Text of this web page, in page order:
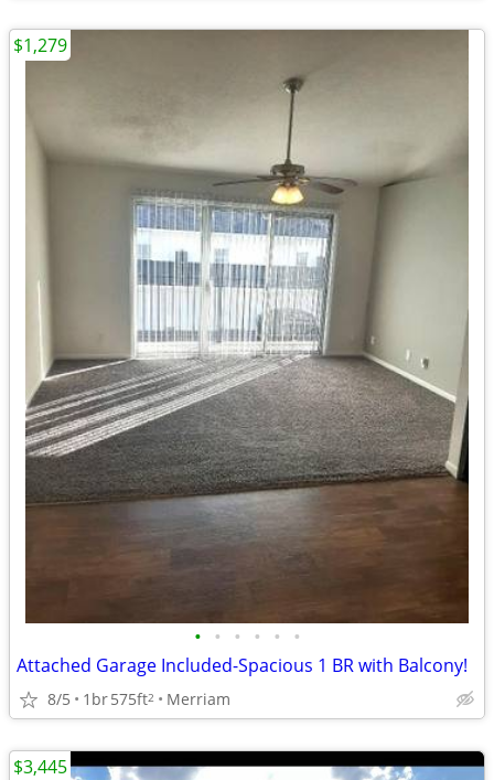
• • • • • •
Attached Garage Included-Spacious 1 BR with Balcony!
8/5 1br575ft2 Merriam
$1,279
$3,445